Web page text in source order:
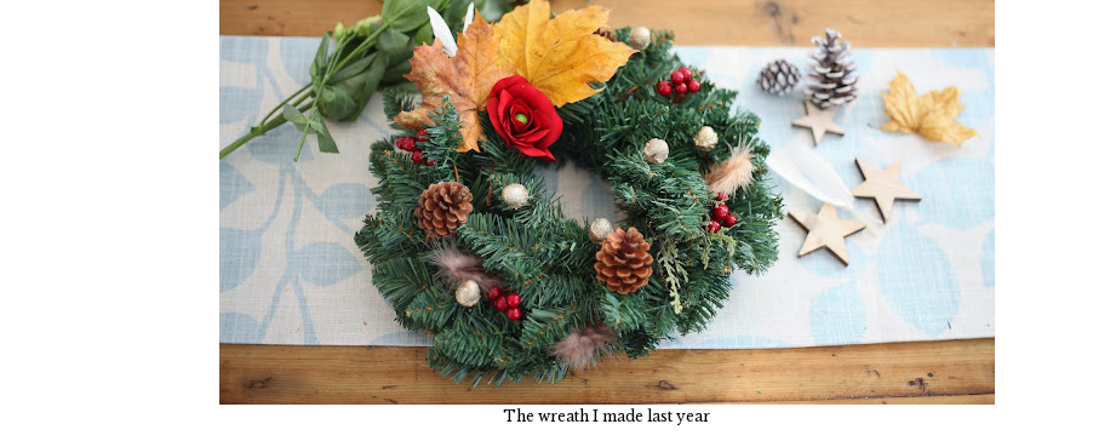
The wreath I made last year